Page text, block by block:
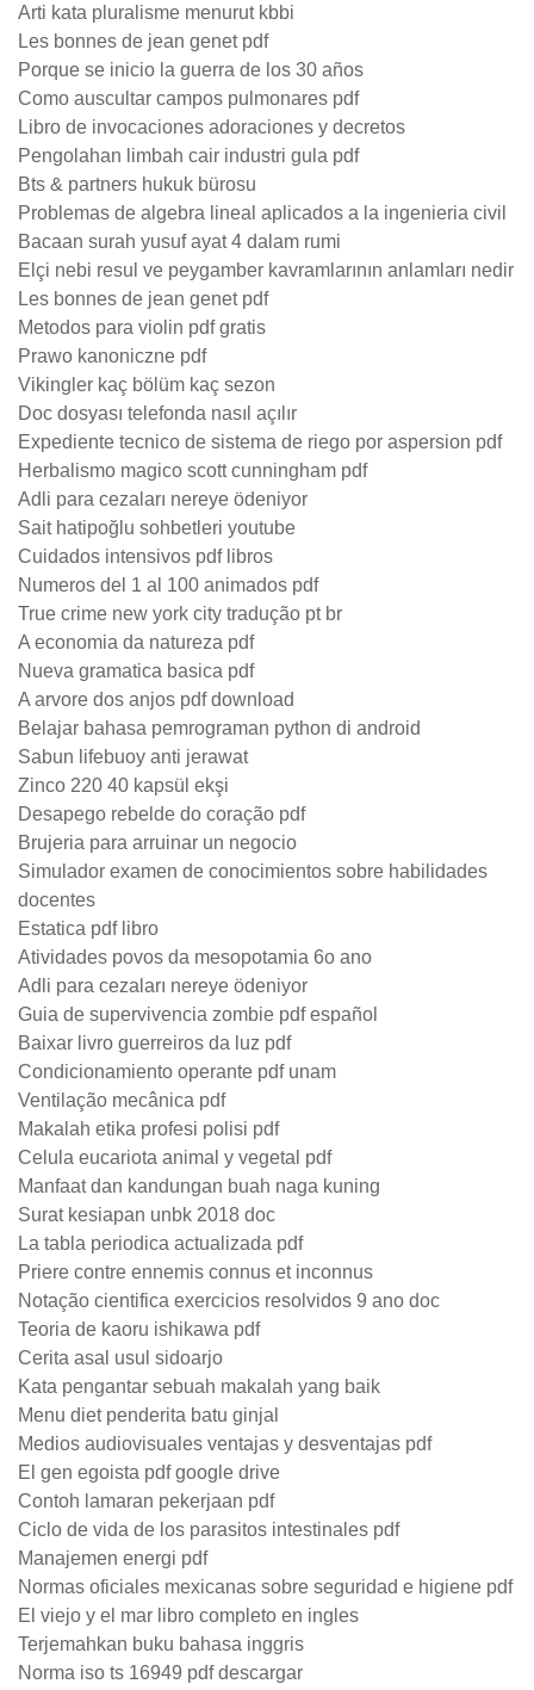
Arti kata pluralisme menurut kbbi
Les bonnes de jean genet pdf
Porque se inicio la guerra de los 30 años
Como auscultar campos pulmonares pdf
Libro de invocaciones adoraciones y decretos
Pengolahan limbah cair industri gula pdf
Bts & partners hukuk bürosu
Problemas de algebra lineal aplicados a la ingenieria civil
Bacaan surah yusuf ayat 4 dalam rumi
Elçi nebi resul ve peygamber kavramlarının anlamları nedir
Les bonnes de jean genet pdf
Metodos para violin pdf gratis
Prawo kanoniczne pdf
Vikingler kaç bölüm kaç sezon
Doc dosyası telefonda nasıl açılır
Expediente tecnico de sistema de riego por aspersion pdf
Herbalismo magico scott cunningham pdf
Adli para cezaları nereye ödeniyor
Sait hatipoğlu sohbetleri youtube
Cuidados intensivos pdf libros
Numeros del 1 al 100 animados pdf
True crime new york city tradução pt br
A economia da natureza pdf
Nueva gramatica basica pdf
A arvore dos anjos pdf download
Belajar bahasa pemrograman python di android
Sabun lifebuoy anti jerawat
Zinco 220 40 kapsül ekşi
Desapego rebelde do coração pdf
Brujeria para arruinar un negocio
Simulador examen de conocimientos sobre habilidades
docentes
Estatica pdf libro
Atividades povos da mesopotamia 6o ano
Adli para cezaları nereye ödeniyor
Guia de supervivencia zombie pdf español
Baixar livro guerreiros da luz pdf
Condicionamiento operante pdf unam
Ventilação mecânica pdf
Makalah etika profesi polisi pdf
Celula eucariota animal y vegetal pdf
Manfaat dan kandungan buah naga kuning
Surat kesiapan unbk 2018 doc
La tabla periodica actualizada pdf
Priere contre ennemis connus et inconnus
Notação cientifica exercicios resolvidos 9 ano doc
Teoria de kaoru ishikawa pdf
Cerita asal usul sidoarjo
Kata pengantar sebuah makalah yang baik
Menu diet penderita batu ginjal
Medios audiovisuales ventajas y desventajas pdf
El gen egoista pdf google drive
Contoh lamaran pekerjaan pdf
Ciclo de vida de los parasitos intestinales pdf
Manajemen energi pdf
Normas oficiales mexicanas sobre seguridad e higiene pdf
El viejo y el mar libro completo en ingles
Terjemahkan buku bahasa inggris
Norma iso ts 16949 pdf descargar